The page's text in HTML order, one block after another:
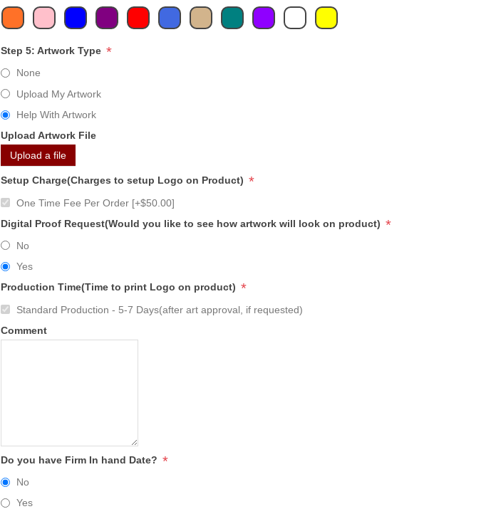
Step 5: Artwork Type *
None
Upload My Artwork
Help With Artwork
Upload Artwork File
Upload a file
Setup Charge(Charges to setup Logo on Product) *
One Time Fee Per Order [+$50.00]
Digital Proof Request(Would you like to see how artwork will look on product) *
No
Yes
Production Time(Time to print Logo on product) *
Standard Production - 5-7 Days(after art approval, if requested)
Comment
Do you have Firm In hand Date? *
No
Yes